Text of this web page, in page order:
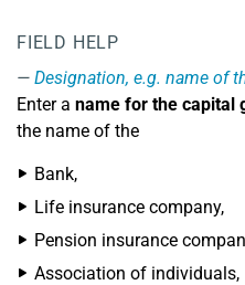
FIELD HELP
Designation, e.g. name of
Enter a name for the capital
the name of the
Bank,
Life insurance company,
Pension insurance
Association of individuals,